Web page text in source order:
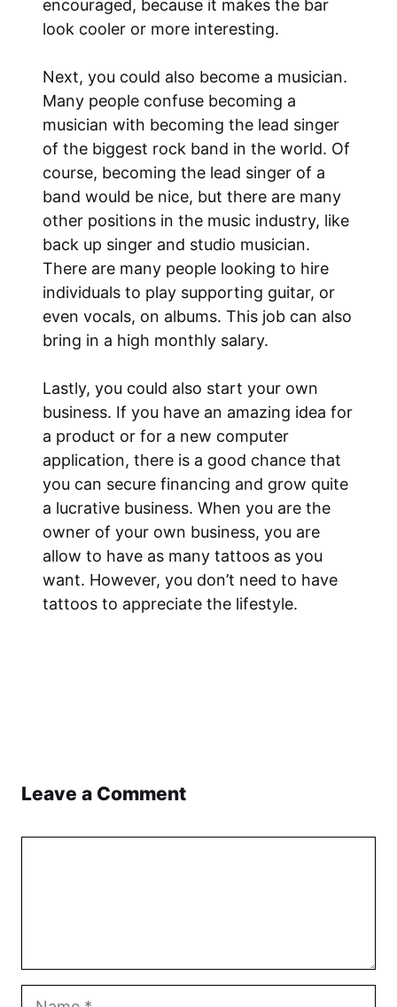
encouraged, because it makes the bar
look cooler or more interesting.
Next, you could also become a musician.
Many people confuse becoming a
musician with becoming the lead singer
of the biggest rock band in the world. Of
course, becoming the lead singer of a
band would be nice, but there are many
other positions in the music industry, like
back up singer and studio musician.
There are many people looking to hire
individuals to play supporting guitar, or
even vocals, on albums. This job can also
bring in a high monthly salary.
Lastly, you could also start your own
business. If you have an amazing idea for
a product or for a new computer
application, there is a good chance that
you can secure financing and grow quite
a lucrative business. When you are the
owner of your own business, you are
allow to have as many tattoos as you
want. However, you don’t need to have
tattoos to appreciate the lifestyle.
Leave a Comment
Name